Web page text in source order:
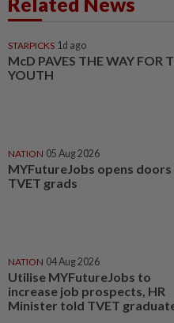
STARPICKS 1d ago
McD PAVES THE WAY FOR
YOUTH
NATION 05 Aug 2026
MYFutureJobs opens
TVET grads
NATION 04 Aug 2026
Utilise MYFutureJobs to
increase job prospects, HR
Minister told TVET